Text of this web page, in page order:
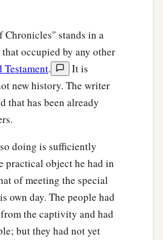
Chronicles" stands in a
occupied by any other
Testament.
It is
new history. The writer
that has been already
doing is sufficiently
practical object he had in
of meeting the special
own day. The people had
the captivity and had
but they had not yet